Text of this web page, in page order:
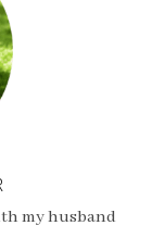
my husband